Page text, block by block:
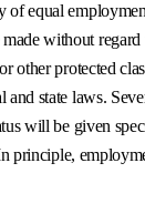
of equal
without
other protected
state laws.
will be given
principle,